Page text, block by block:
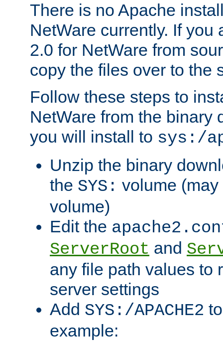
There is no Apache
NetWare currently. If you
2.0 for NetWare from
copy the files over to the
Follow these steps to
NetWare from the binary
you will install to sys:/
Unzip the binary
the SYS: volume
volume)
Edit the
ServerRoot and
any file path values to
server settings
Add SYS:/APACHE2
example: